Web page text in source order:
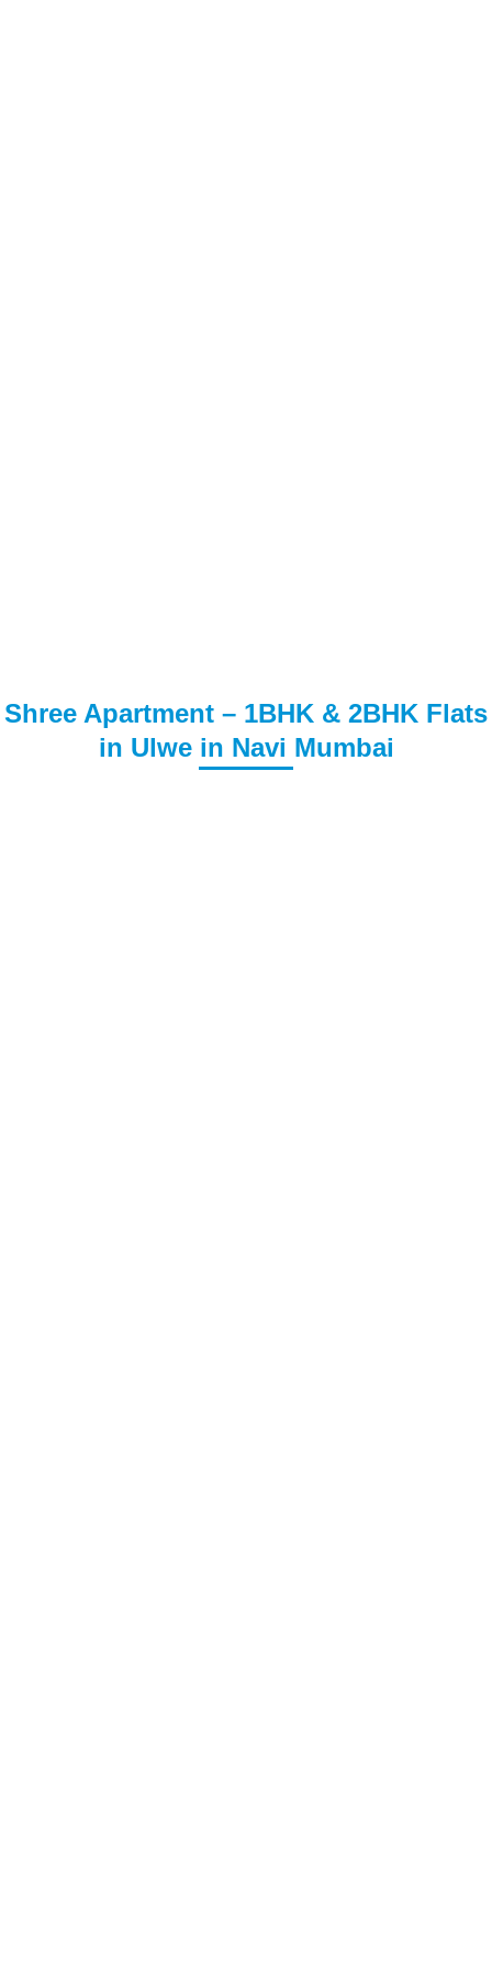
Shree Apartment – 1BHK & 2BHK Flats
in Ulwe in Navi Mumbai